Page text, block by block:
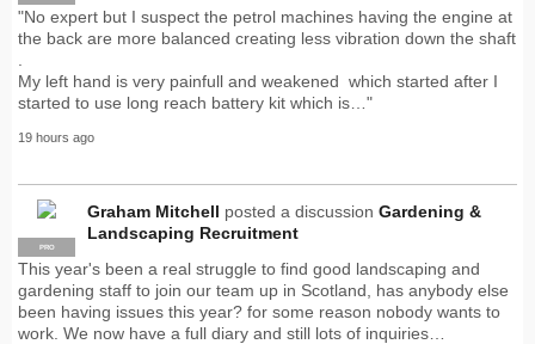
"No expert but I suspect the petrol machines having the engine at
the back are more balanced creating less vibration down the shaft
My left hand is very painfull and weakened which started after I
started to use long reach battery kit which is…"
19 hours ago
PRO
Graham Mitchell posted a discussion Gardening &
Landscaping Recruitment
This year's been a real struggle to find good landscaping and
gardening staff to join our team up in Scotland, has anybody else
been having issues this year? for some reason nobody wants to
work. We now have a full diary and still lots of inquiries…